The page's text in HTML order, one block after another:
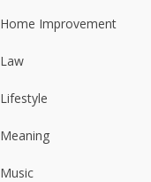
Home Improvement
Law
Lifestyle
Meaning
Music